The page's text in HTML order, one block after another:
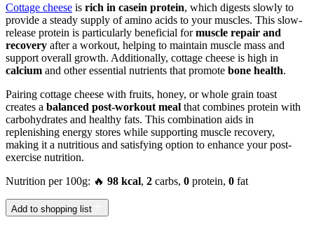
Cottage cheese is rich in casein protein, which digests slowly to
provide a steady supply of amino acids to your muscles. This slow-
release protein is particularly beneficial formuscle repair and
recovery after a workout, helping to maintain muscle mass and
support overall growth. Additionally, cottage cheese is high in
calcium and other essential nutrients that promote bone health.
Pairing cottage cheese with fruits, honey, or whole grain toast
creates a balanced post-workout meal that combines protein with
carbohydrates and healthy fats. This combination aids in
replenishing energy stores while supporting muscle recovery,
making it a nutritious and satisfying option to enhance your post-
exercise nutrition.
Nutrition per 100g: 🔥 98 kcal, 2 carbs, 0 protein, 0 fat
Add to shopping list